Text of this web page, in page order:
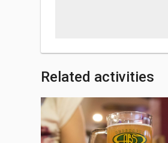
Related activities